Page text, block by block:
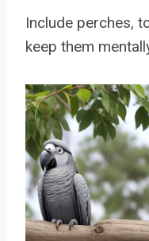
Include perches,
keep them